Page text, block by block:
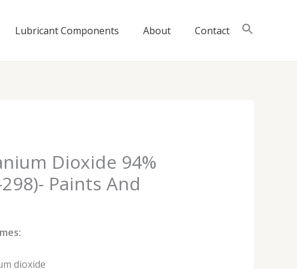
Lubricant Components About Contact
Dioxide 94%
Paints And
dioxide